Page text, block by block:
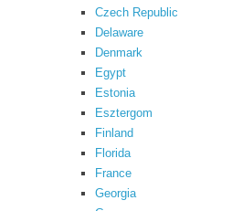
Czech Republic
Delaware
Denmark
Egypt
Estonia
Esztergom
Finland
Florida
France
Georgia